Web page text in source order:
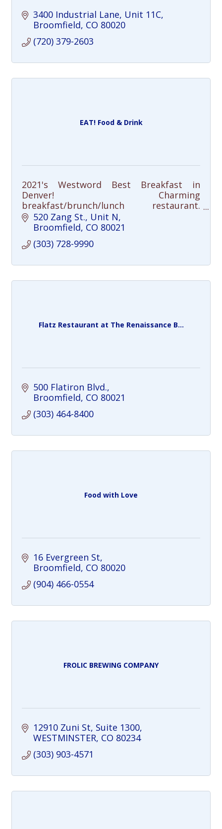
3400 Industrial Lane Unit 11C
Broomfield CO 80020
(720) 379-2603
EAT! Food & Drink
2021's Westword Best Breakfast in
Denver! Charming
breakfast/brunch/lunch restaurant.
Amazing hand-crafted unique cocktails,
bloodys and bottomless mimosas.
520 Zang St. Unit N
Broomfield CO 80021
(303) 728-9990
Flatz Restaurant at The Renaissance B...
500 Flatiron Blvd.
Broomfield CO 80021
(303) 464-8400
Food with Love
16 Evergreen St
Broomfield CO 80020
(904) 466-0554
FROLIC BREWING COMPANY
12910 Zuni St Suite 1300
WESTMINSTER CO 80234
(303) 903-4571